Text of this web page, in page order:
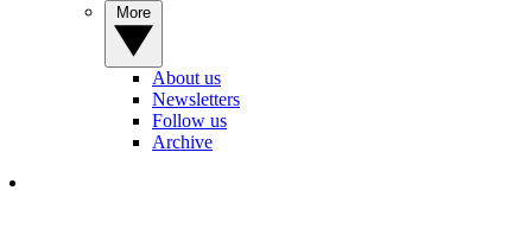
About us
Newsletters
Follow us
Archive